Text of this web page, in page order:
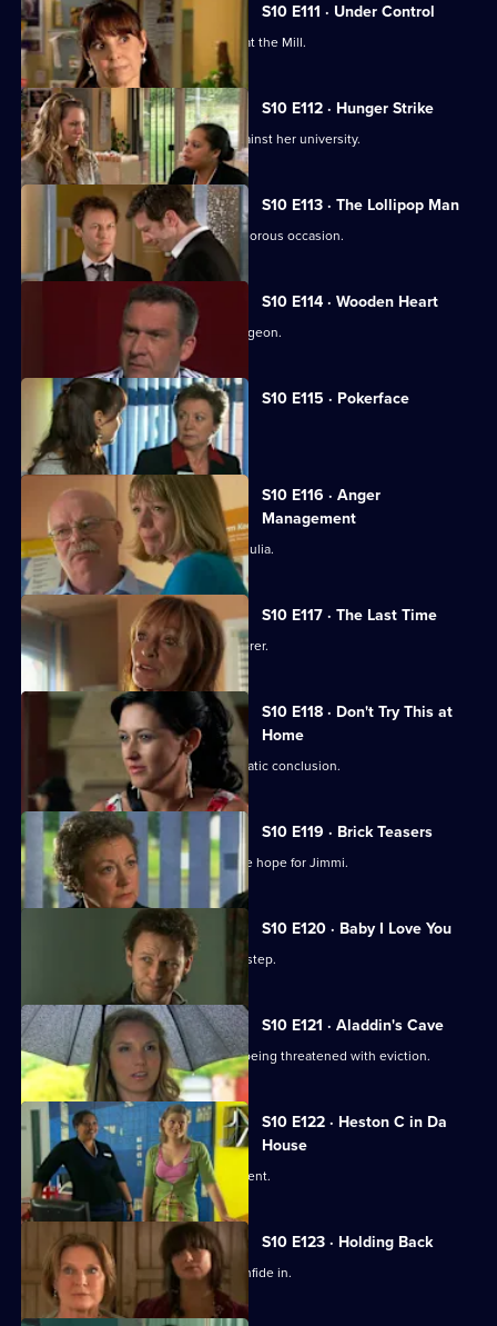
S10 E111 · Under Control
Vivien faces a daunting first day back at the Mill.
S10 E112 · Hunger Strike
A student refuses to eat in protest against her university.
S10 E113 · The Lollipop Man
Nick's funeral is an unexpectedly glamorous occasion.
S10 E114 · Wooden Heart
Julia interviews a charming former surgeon.
S10 E115 · Pokerface
Jimmi and Eva meet in secret.
S10 E116 · Anger
Management
Heston's unorthodox methods alarm Julia.
S10 E117 · The Last Time
Jack vows revenge on Callum's murderer.
S10 E118 · Don't Try This at
Home
Eva's undercover job comes to a dramatic conclusion.
S10 E119 · Brick Teasers
A mysterious phone call inspires some hope for Jimmi.
S10 E120 · Baby I Love You
A baby is abandoned on Vivien's doorstep.
S10 E121 · Aladdin's Cave
Melody tries to help a woman who is being threatened with eviction.
S10 E122 · Heston C in Da
House
Heston tricks Michelle with a fake patient.
S10 E123 · Holding Back
Jimmi is relieved he has Ronnie to confide in.